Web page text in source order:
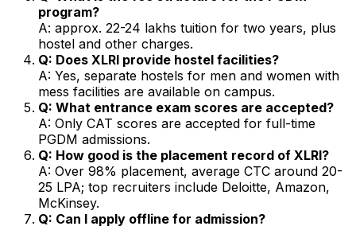
program?
A: approx. ₹22-24 lakhs tuition for two years, plus
hostel and other charges.
Q: Does XLRI provide hostel facilities?
A: Yes, separate hostels for men and women with
mess facilities are available on campus.
Q: What entrance exam scores are accepted?
A: Only CAT scores are accepted for full-time
PGDM admissions.
Q: How good is the placement record of XLRI?
A: Over 98% placement, average CTC around ₹20-
25 LPA; top recruiters include Deloitte, Amazon,
McKinsey.
Q: Can I apply offline for admission?